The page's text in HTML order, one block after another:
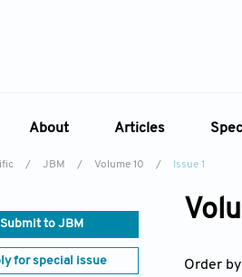
About
Aims & Scope
Articles
Current Issue
/ JBM / Volume 10 / Issue 1
Submit to JBM
for special issue Order by